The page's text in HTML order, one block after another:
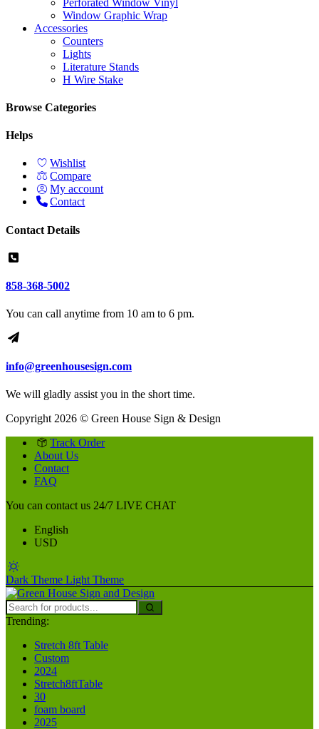
Window Graphic Wrap
Accessories
Counters
Lights
Literature Stands
H Wire Stake
Browse Categories
Helps
Wishlist
Compare
My account
Contact
Contact Details
858-368-5002
You can call anytime from 10 am to 6 pm.
info@greenhousesign.com
We will gladly assist you in the short time.
Copyright 2026 © Green House Sign & Design
Track Order
About Us
Contact
FAQ
You can contact us 24/7 LIVE CHAT
English
USD
Dark Theme Light Theme
Trending:
Stretch 8ft Table
Custom
2024
Stretch8ftTable
30
foam board
2025